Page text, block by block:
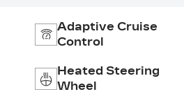
Adaptive Cruise
Control
Heated Steering
Wheel